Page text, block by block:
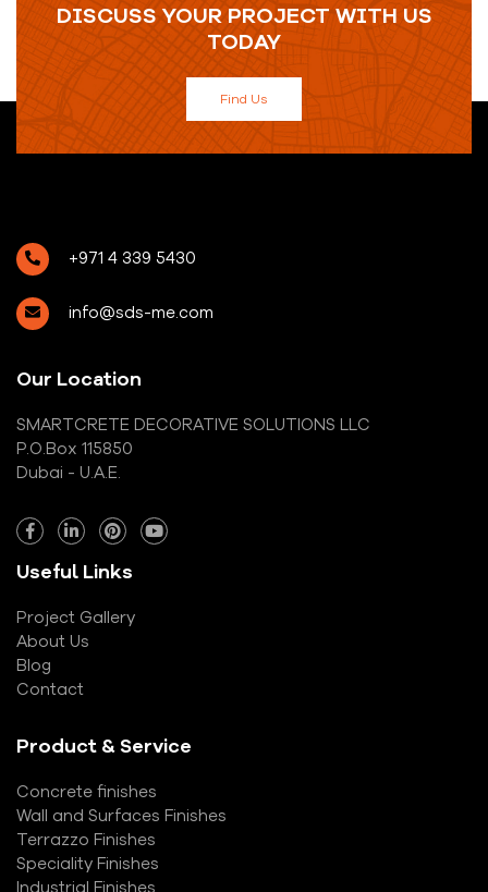
DISCUSS YOUR PROJECT WITH US
TODAY
Find Us
+971 4 339 5430
info@sds-me.com
Our Location
SMARTCRETE DECORATIVE SOLUTIONS LLC
P.O.Box 115850
Dubai - U.A.E.
Useful Links
Project Gallery
About Us
Blog
Contact
Product & Service
Concrete finishes
Wall and Surfaces Finishes
Terrazzo Finishes
Speciality Finishes